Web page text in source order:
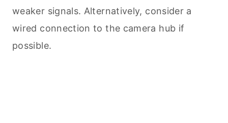
weaker signals. Alternatively, consider a
wired connection to the camera hub if
possible.